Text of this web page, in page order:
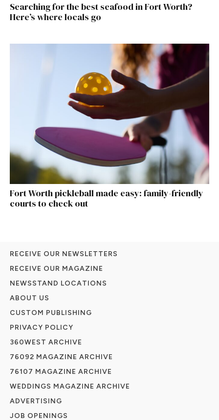
Searching for the best seafood in Fort Worth?
Here’s where locals go
Fort Worth pickleball made easy: family-friendly
courts to check out
RECEIVE OUR NEWSLETTERS
RECEIVE OUR MAGAZINE
NEWSSTAND LOCATIONS
ABOUT US
CUSTOM PUBLISHING
PRIVACY POLICY
360WEST ARCHIVE
76092 MAGAZINE ARCHIVE
76107 MAGAZINE ARCHIVE
WEDDINGS MAGAZINE ARCHIVE
ADVERTISING
JOB OPENINGS